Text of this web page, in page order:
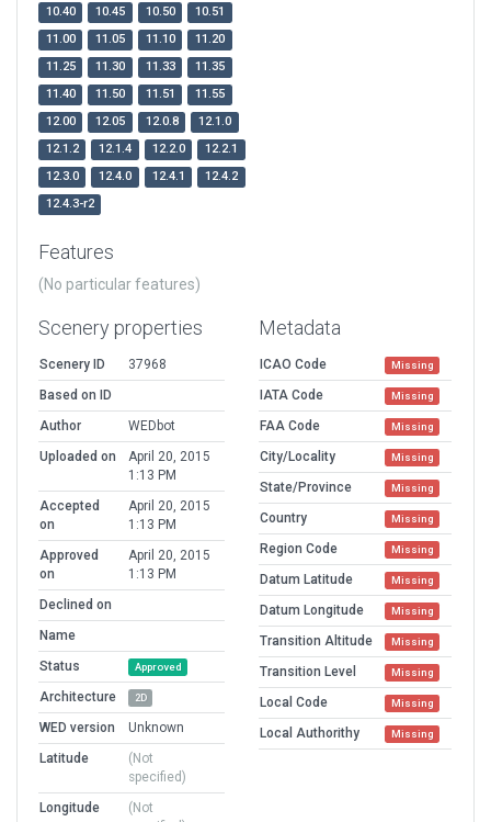
10.40 10.45 10.50
10.51
11.00
11.05 11.10
11.20
11.25
11.30 11.33
11.35
11.40
11.50 11.51
11.55
12.00
12.05 12.0.8
12.1.0
12.1.2
12.1.4 12.2.0
12.2.1
12.3.0
12.4.0 12.4.1
12.4.2
12.4.3-r2
Features
(No particular features)
Scenery properties
Scenery ID
37968
Based on ID
Author
WEDbot
Uploaded on
April 20, 2015
1:13 PM
Accepted
on
April 20, 2015
1:13 PM
Approved
on
April 20, 2015
1:13 PM
Declined on
Name
Status
Approved
Architecture 2D
WED version
Unknown
Latitude
(Not
specified)
Longitude
(Not
Metadata
ICAO Code Missing
IATA Code Missing
FAA Code Missing
City/Locality Missing
State/Province Missing
Country Missing
Region Code Missing
Datum Latitude Missing
Datum Longitude Missing
Transition Altitude Missing
Transition Level Missing
Local Code Missing
Local Authorithy Missing